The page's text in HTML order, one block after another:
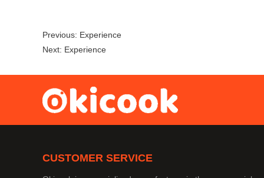
Previous: Experience
Next: Experience
CUSTOMER SERVICE